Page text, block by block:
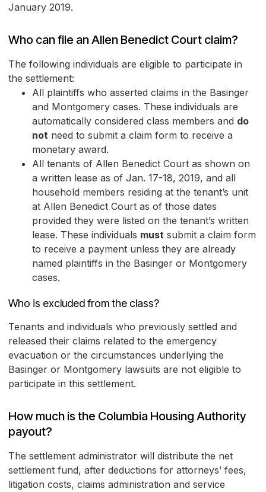
January 2019.
Who can file an Allen Benedict Court claim?
The following individuals are eligible to participate in
the settlement:
All plaintiffs who asserted claims in the Basinger
and Montgomery cases. These individuals are
automatically considered class members and do
not need to submit a claim form to receive a
monetary award.
All tenants of Allen Benedict Court as shown on
a written lease as of Jan. 17-18, 2019, and all
household members residing at the tenant’s unit
at Allen Benedict Court as of those dates
provided they were listed on the tenant’s written
lease. These individuals must submit a claim form
to receive a payment unless they are already
named plaintiffs in the Basinger or Montgomery
cases.
Who is excluded from the class?
Tenants and individuals who previously settled and
released their claims related to the emergency
evacuation or the circumstances underlying the
Basinger or Montgomery lawsuits are not eligible to
participate in this settlement.
How much is the Columbia Housing Authority
payout?
The settlement administrator will distribute the net
settlement fund, after deductions for attorneys’ fees,
litigation costs, claims administration and service